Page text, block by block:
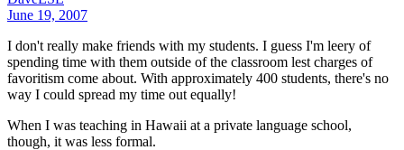
June 19, 2007
I don't really make friends with my students. I guess I'm leery of
spending time with them outside of the classroom lest charges of
favoritism come about. With approximately 400 students, there's no
way I could spread my time out equally!
When I was teaching in Hawaii at a private language school,
though, it was less formal.